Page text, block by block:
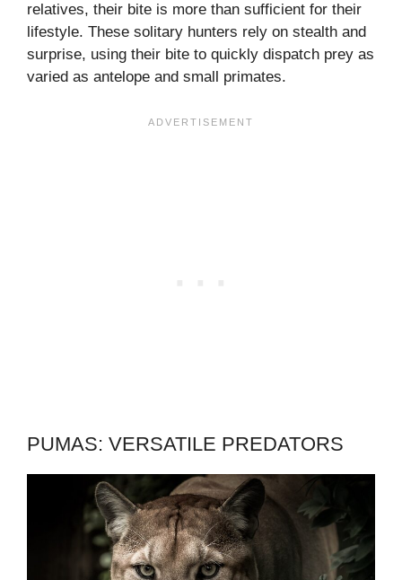
relatives, their bite is more than sufficient for their
lifestyle. These solitary hunters rely on stealth and
surprise, using their bite to quickly dispatch prey as
varied as antelope and small primates.
PUMAS: VERSATILE PREDATORS